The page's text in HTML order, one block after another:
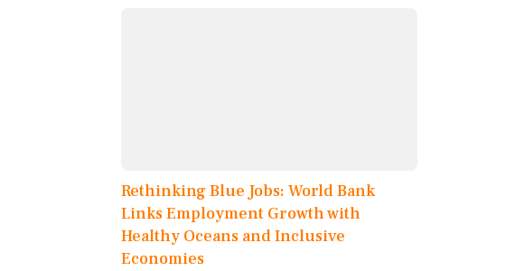
Rethinking Blue Jobs: World Bank
Links Employment Growth with
Healthy Oceans and Inclusive
Economies